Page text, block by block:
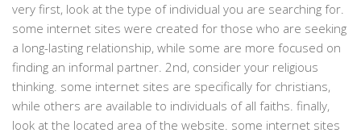
very first, look at the type of individual you are searching for.
some internet sites were created for those who are seeking
a long-lasting relationship, while some are more focused on
finding an informal partner. 2nd, consider your religious
thinking. some internet sites are specifically for christians,
while others are available to individuals of all faiths. finally,
look at the located area of the website. some internet sites